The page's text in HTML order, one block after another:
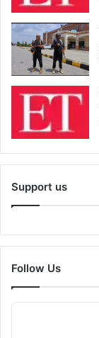
Support us
Follow Us